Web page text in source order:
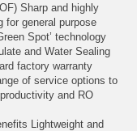
Sharp and highly
for general purpose
Spot’ technology
and Water Sealing
factory warranty
of service options to
and RO
Lightweight and